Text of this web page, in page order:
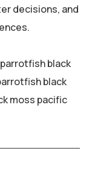
decisions, and
black
black
moss pacific